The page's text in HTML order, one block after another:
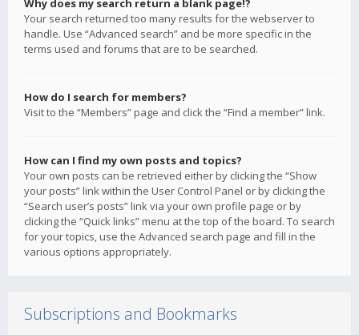
Why does my search return a blank page!?
Your search returned too many results for the webserver to
handle. Use “Advanced search” and be more specific in the
terms used and forums that are to be searched.
How do I search for members?
Visit to the “Members” page and click the “Find a member” link.
How can I find my own posts and topics?
Your own posts can be retrieved either by clicking the “Show
your posts” link within the User Control Panel or by clicking the
“Search user’s posts” link via your own profile page or by
clicking the “Quick links” menu at the top of the board. To search
for your topics, use the Advanced search page and fill in the
various options appropriately.
Subscriptions and Bookmarks